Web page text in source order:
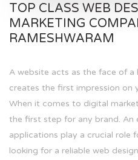
TOP CLASS WEB
MARKETING
RAMESHWARAM
A website acts as the face of a
creates the first impression on
When it comes to digital
the first step for any brand. An
applications play a crucial role
looking for a reliable web